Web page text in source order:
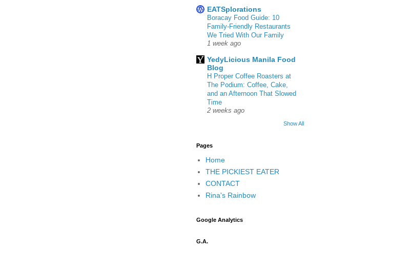
EATSplorations
Boracay Food Guide: 10
Family-Friendly Restaurants
We Tried With Our Family
1 week ago
YedyLicious Manila Food
Blog
H Proper Coffee Roasters at
The Podium: Coffee, Cake,
and an Afternoon That Slowed
Time
2 weeks ago
Show All
Pages
Home
THE PICKIEST EATER
CONTACT
Rina's Rainbow
Google Analytics
G.A.